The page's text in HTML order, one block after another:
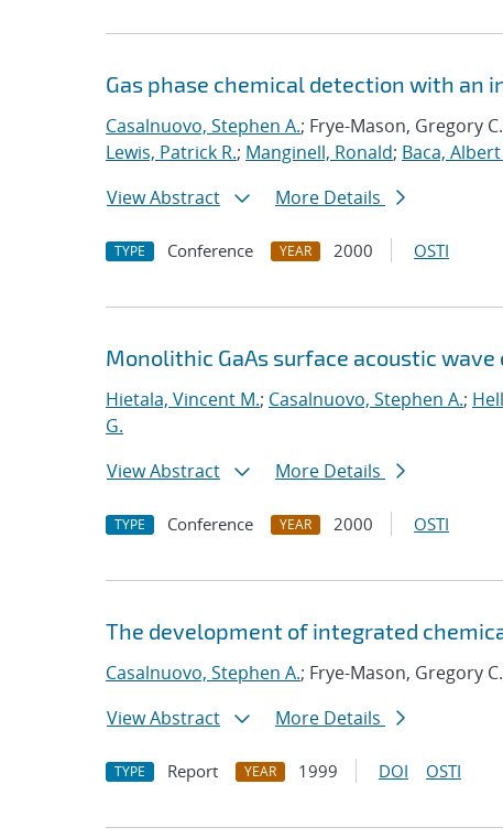
Gas phase chemical detection with an
Casalnuovo, Stephen A.; Frye-Mason, Gregory
Lewis, Patrick R.; Manginell, Ronald; Baca, Albert
View Abstract
More Details
TYPE Conference YEAR 2000 OSTI
Monolithic GaAs surface acoustic
Hietala, Vincent M.; Casalnuovo, Stephen A.;
G.
View Abstract
More Details
TYPE Conference YEAR 2000 OSTI
The development of integrated
Casalnuovo, Stephen A.; Frye-Mason, Gregory
View Abstract
More Details
TYPE Report YEAR 1999 DOI OSTI